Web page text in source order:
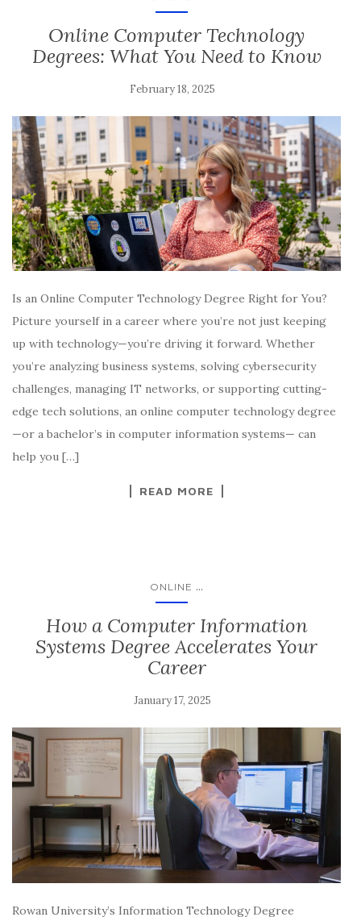
Online Computer Technology
Degrees: What You Need to Know
February 18, 2025
Is an Online Computer Technology Degree Right for You?
Picture yourself in a career where you’re not just keeping
up with technology—you’re driving it forward. Whether
you’re analyzing business systems, solving cybersecurity
challenges, managing IT networks, or supporting cutting-
edge tech solutions, an online computer technology degree
—or a bachelor’s in computer information systems— can
help you […]
READ MORE
ONLINE ...
How a Computer Information
Systems Degree Accelerates Your
Career
January 17, 2025
Rowan University’s Information Technology Degree